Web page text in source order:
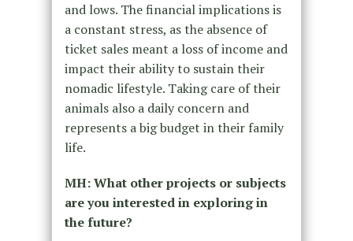
and lows. The financial implications is
a constant stress, as the absence of
ticket sales meant a loss of income and
impact their ability to sustain their
nomadic lifestyle. Taking care of their
animals also a daily concern and
represents a big budget in their family
life.
MH: What other projects or subjects
are you interested in exploring in
the future?